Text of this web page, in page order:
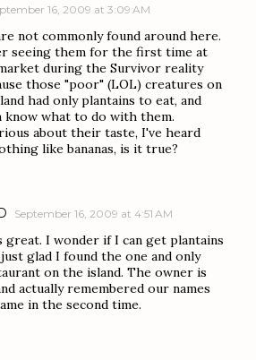
16, 2009 at 3:09 AM
not commonly found around here.
seeing them for the first time at
during the Survivor reality
those "poor" (LOL) creatures on
had only plantains to eat, and
know what to do with them.
about their taste, I've heard
like bananas, is it true?
September 16, 2009 at 4:51 AM
great. I wonder if I can get plantains
glad I found the one and only
on the island. The owner is
actually remembered our names
in the second time.